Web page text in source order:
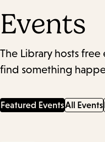
Events
The Library hosts
find something
Featured EventsAll Events